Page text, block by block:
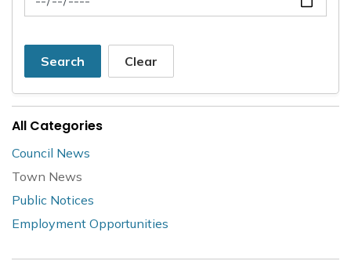
Search Clear
All Categories
Council News
Town News
Public Notices
Employment Opportunities